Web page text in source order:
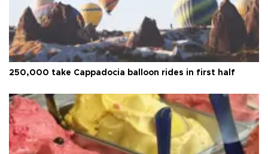
250,000 take Cappadocia balloon rides in first half